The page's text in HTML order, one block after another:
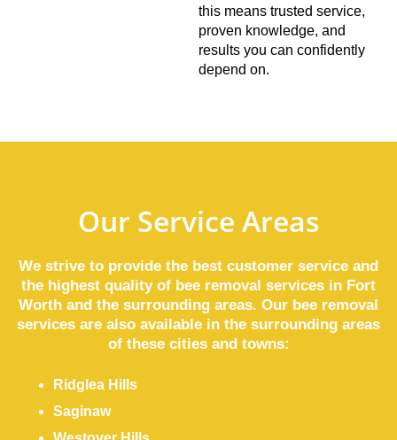
this means trusted service,
proven knowledge, and
results you can confidently
depend on.
Our Service Areas
We strive to provide the best customer service and
the highest quality of bee removal services in Fort
Worth and the surrounding areas. Our bee removal
services are also available in the surrounding areas
of these cities and towns:
Ridglea Hills
Saginaw